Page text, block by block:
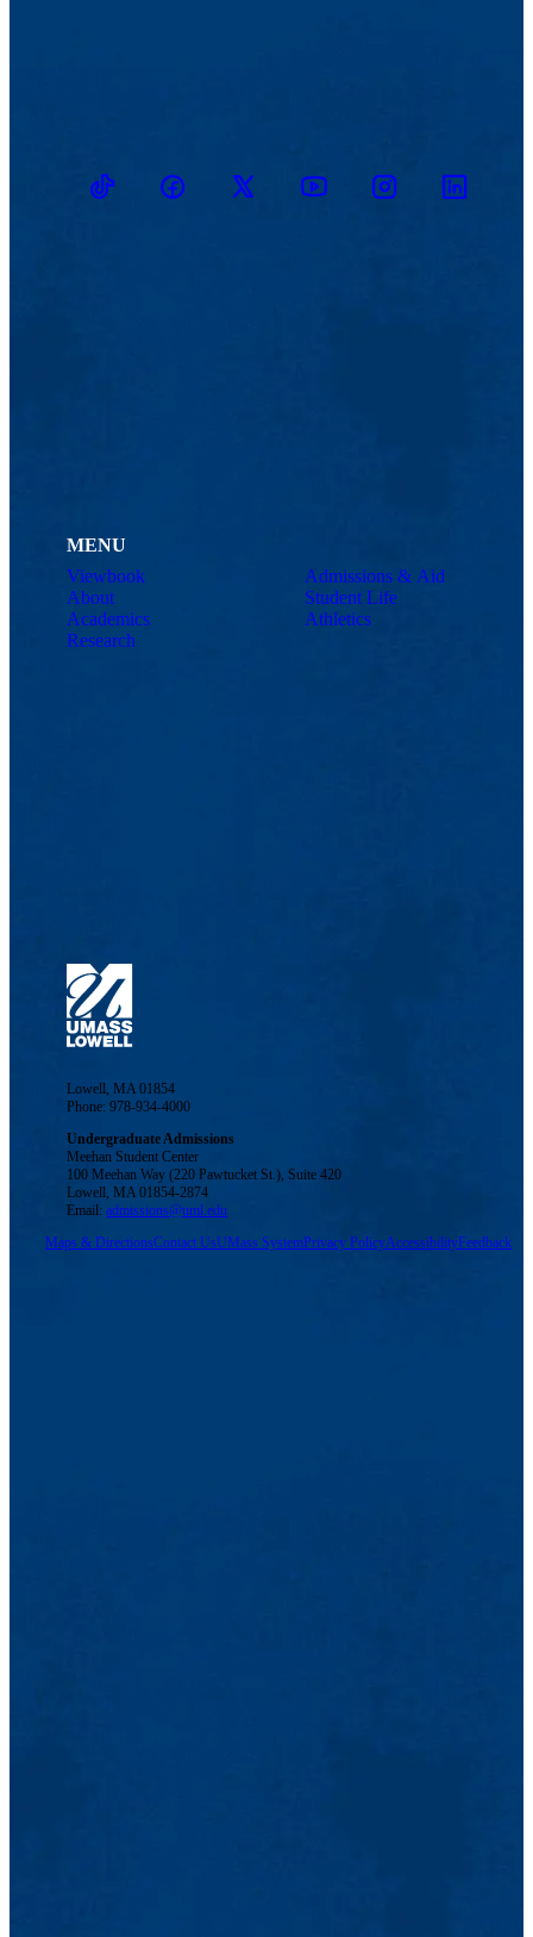
TikTokFacebookTwitter YoutubeInstagramLinkedin
MENU
Viewbook
About
Academics
Research
Admissions & Aid
Student Life
Athletics
Lowell, MA 01854
Phone: 978-934-4000
Undergraduate Admissions
Meehan Student Center
100 Meehan Way (220 Pawtucket St.), Suite 420
Lowell, MA 01854-2874
Email:admissions@uml.edu
Maps & DirectionsContact UsUMass SystemPrivacy PolicyAccessibilityFeedback